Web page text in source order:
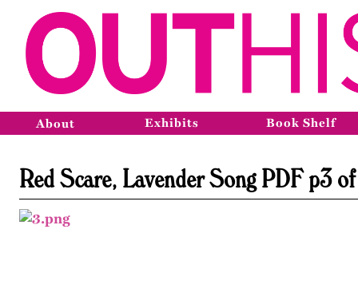
About Exhibits Book Shelf
Red Scare, Lavender Song PDF p3